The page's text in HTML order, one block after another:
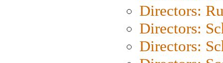
Directors:
Directors:
Directors: